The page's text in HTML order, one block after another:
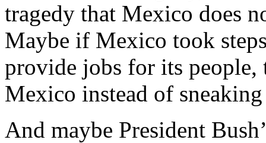
tragedy that Mexico does
Maybe if Mexico took
provide jobs for its
Mexico instead of
And maybe President